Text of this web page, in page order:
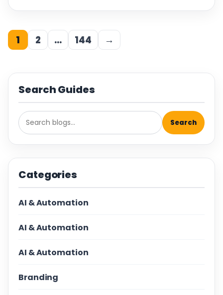
1 2 … 144 →
Search Guides
Search
Categories
AI & Automation
AI & Automation
AI & Automation
Branding